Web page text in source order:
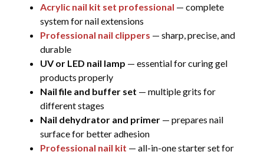
Acrylic nail kit set professional — complete
system for nail extensions
Professional nail clippers — sharp, precise, and
durable
UV or LED nail lamp — essential for curing gel
products properly
Nail file and buffer set — multiple grits for
different stages
Nail dehydrator and primer — prepares nail
surface for better adhesion
Professional nail kit — all-in-one starter set for